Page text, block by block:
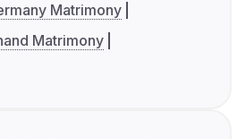
Matrimony
Matrimony